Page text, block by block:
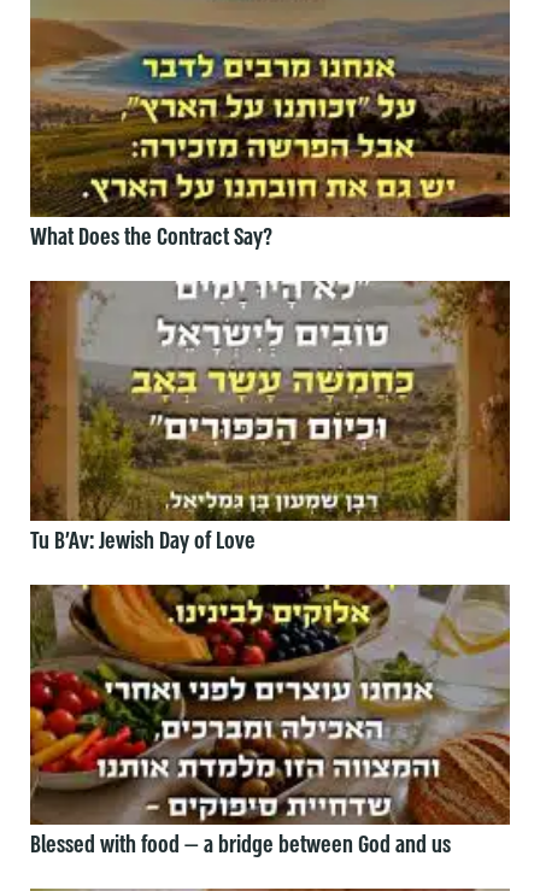
What Does the Contract Say?
Tu B’Av: Jewish Day of Love
Blessed with food — a bridge between God and us